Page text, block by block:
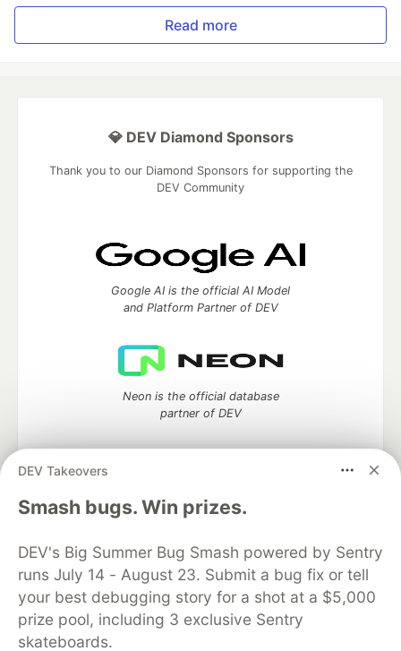
Read more
DEV Takeovers
Smash bugs. Win prizes.
DEV's Big Summer Bug Smash powered by Sentry
runs July 14 - August 23. Submit a bug fix or tell
your best debugging story for a shot at a $5,000
prize pool, including 3 exclusive Sentry
skateboards.
💎 DEV Diamond Sponsors
Thank you to our Diamond Sponsors for supporting the
DEV Community
Google AI is the official AI Model
and Platform Partner of DEV
Neon is the official database
partner of DEV
Algolia is the official search partner
of DEV
DEV Community— A space to discuss and keep up software
development and manage your software career
Home